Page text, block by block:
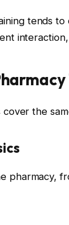
tends to
the
pharmacy,